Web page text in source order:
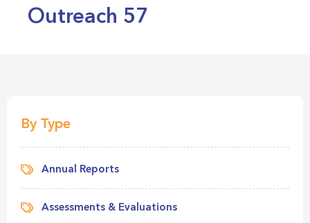
Outreach 57
By Type
Annual Reports
Assessments & Evaluations